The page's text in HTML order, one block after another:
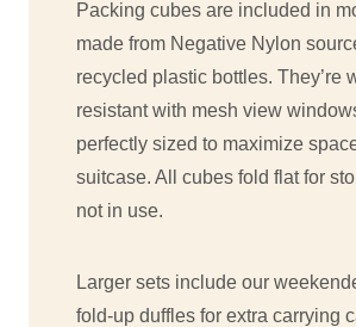
Packing cubes are included in
made from Negative Nylon
recycled plastic bottles. They’re
resistant with mesh view
perfectly sized to maximize
suitcase. All cubes fold flat for
not in use.
Larger sets include our
fold-up duffles for extra carrying